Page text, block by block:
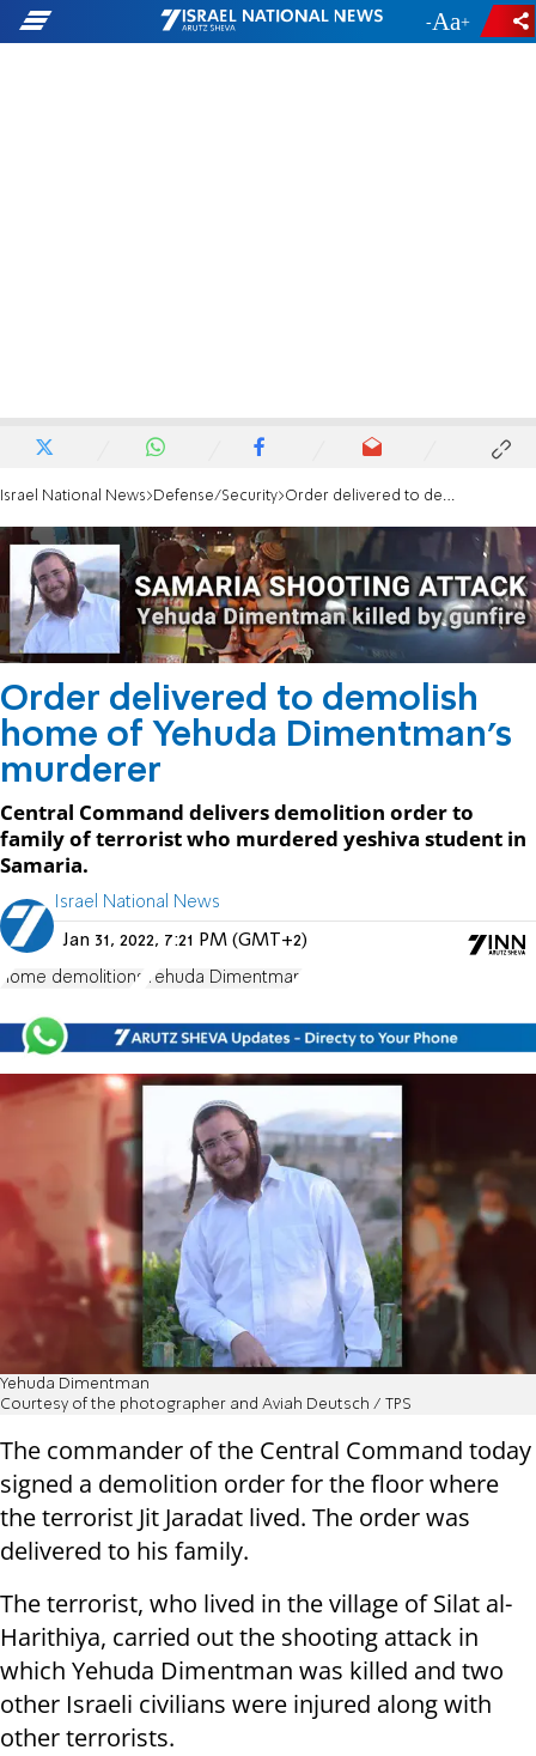
- +
Israel National News Defense/Security Order delivered to demolish home of Yehuda Dimentman's murderer
Order delivered to demolish
home of Yehuda Dimentman's
murderer
Central Command delivers demolition order to
family of terrorist who murdered yeshiva student in
Samaria.
Israel National News
Jan 31, 2022, 7:21 PM (GMT+2)
home demolitions Yehuda Dimentman
Yehuda Dimentman
Courtesy of the photographer and Aviah Deutsch / TPS
The commander of the Central Command today
signed a demolition order for the floor where
the terrorist Jit Jaradat lived. The order was
delivered to his family.
The terrorist, who lived in the village of Silat al-
Harithiya, carried out the shooting attack in
which Yehuda Dimentman was killed and two
other Israeli civilians were injured along with
other terrorists.